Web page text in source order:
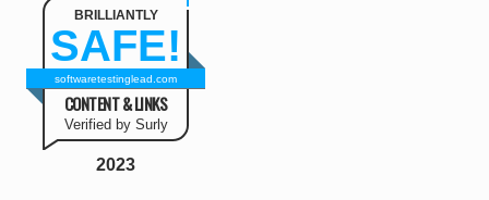
BRILLIANTLY
SAFE!
softwaretestinglead.com
CONTENT & LINKS
Verified by Surly
2023